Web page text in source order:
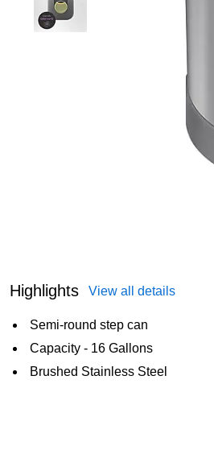
Highlights View all details
Semi-round step can
Capacity - 16 Gallons
Brushed Stainless Steel